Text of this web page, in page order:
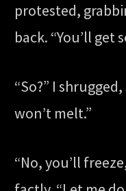
protested,
back. “You’ll get
“So?” I
won’t melt.”
“No, you’ll